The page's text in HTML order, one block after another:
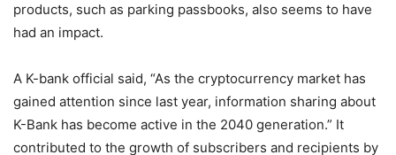
products, such as parking passbooks, also seems to have
had an impact.
A K-bank official said, “As the cryptocurrency market has
gained attention since last year, information sharing about
K-Bank has become active in the 2040 generation.” It
contributed to the growth of subscribers and recipients by